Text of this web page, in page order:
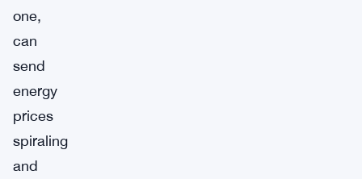
one,
can
send
energy
prices
spiraling
and